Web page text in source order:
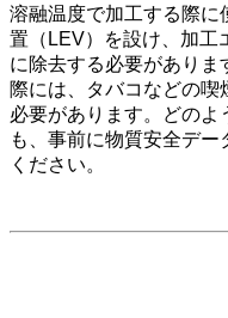
溶融温度で加工する際に
置（LEV）を設け、加工
に除去する必要がありま
際には、タバコなどの喫
必要があります。どの
も、事前に物質安全デ
ください。